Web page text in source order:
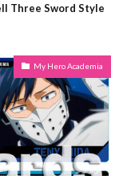
Three Sword Style
My Hero Academia